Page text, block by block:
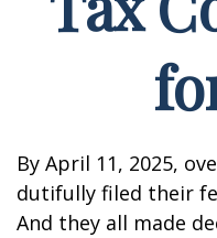
By April 11, 2025,
dutifully filed their
And they all made